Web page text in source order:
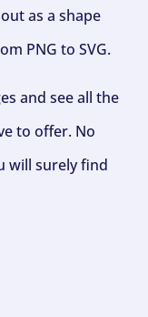
as a shape
PNG to SVG.
and see all the
to offer. No
will surely find